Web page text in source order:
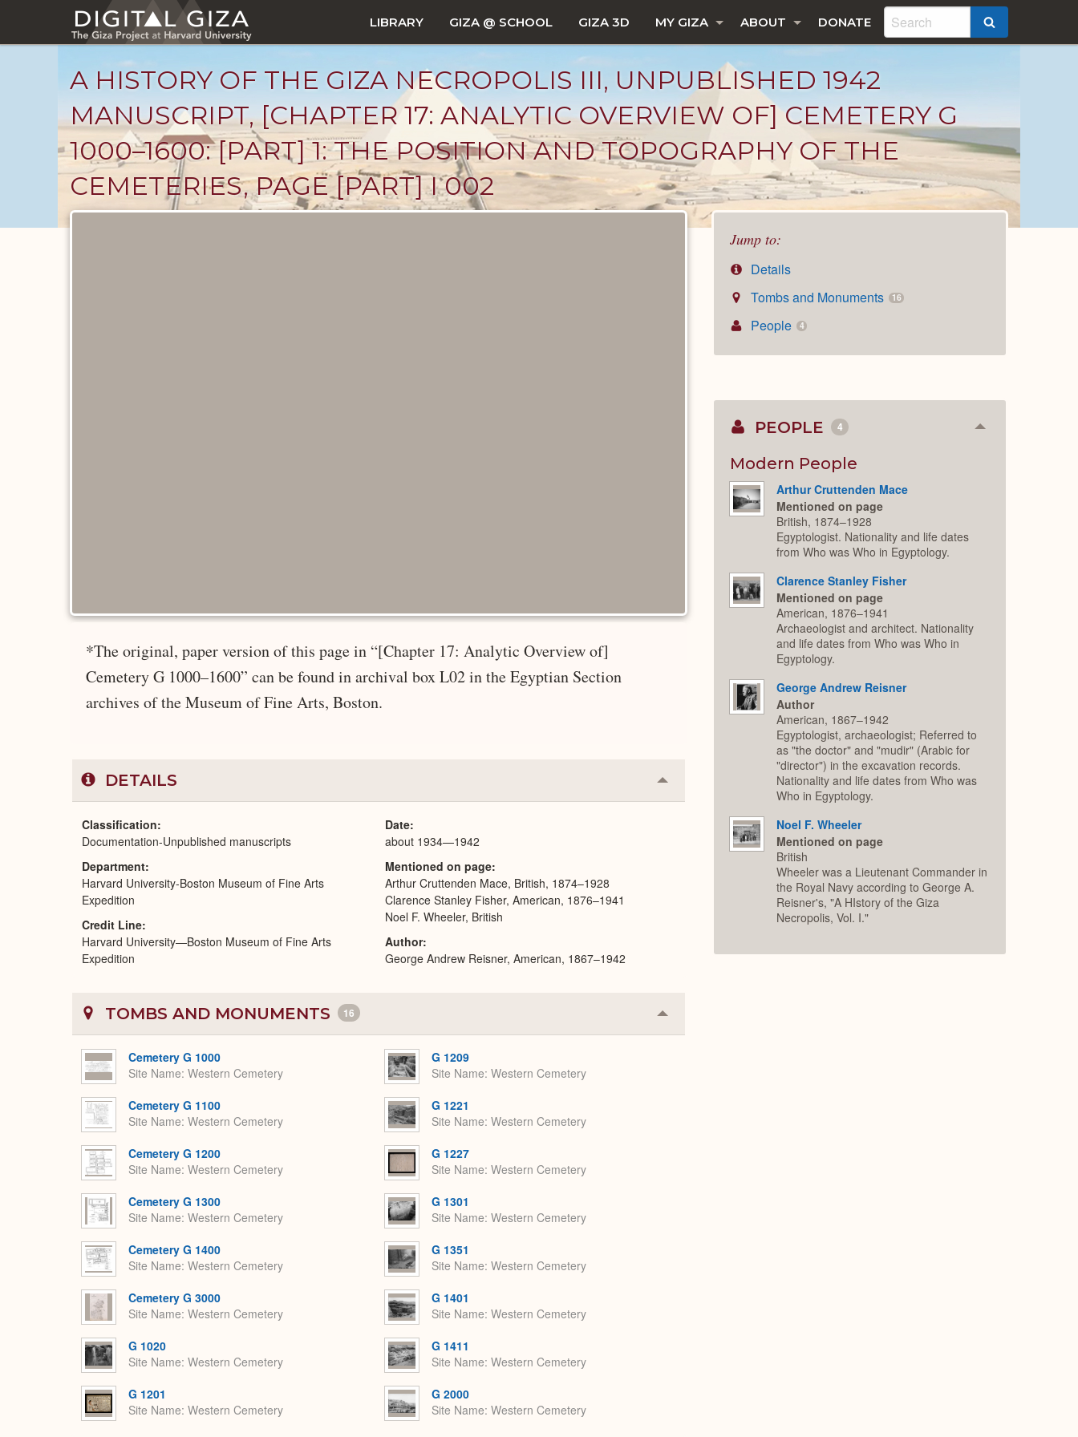
main
LIBRARY GIZA @ SCHOOL GIZA 3D MY GIZA ABOUT DONATE
A HISTORY OF THE GIZA NECROPOLIS III, UNPUBLISHED 1942
MANUSCRIPT, [CHAPTER 17: ANALYTIC OVERVIEW OF] CEMETERY G
1000–1600: [PART] 1: THE POSITION AND TOPOGRAPHY OF THE
CEMETERIES, PAGE [PART] I 002
Jump to:
Details
Tombs and Monuments
16
People 4
*The original, paper version of this page in “[Chapter 17: Analytic Overview of]
Cemetery G 1000–1600” can be found in archival box L02 in the Egyptian Section
archives of the Museum of Fine Arts, Boston.
DETAILS Collapse
or
Classification
Documentation-Unpublished manuscripts
Department
Harvard University-Boston Museum of Fine Arts
Expedition
Credit Line
Harvard University—Boston Museum of Fine Arts
Expedition
Date
about 1934—1942
Mentioned on page
Arthur Cruttenden Mace, British, 1874–1928
Clarence Stanley Fisher, American, 1876–1941
Noel F. Wheeler, British
Author
George Andrew Reisner, American, 1867–1942
TOMBS AND MONUMENTS 16 Collapse
or
Cemetery G 1000
Site Name Western Cemetery
Cemetery G 1100
Site Name Western Cemetery
Cemetery G 1200
Site Name Western Cemetery
Cemetery G 1300
Site Name Western Cemetery
Cemetery G 1400
Site Name Western Cemetery
Cemetery G 3000
Site Name Western Cemetery
G 1020
Site Name Western Cemetery
G 1201
Site Name Western Cemetery
G 1209
Site Name Western Cemetery
G 1221
Site Name Western Cemetery
G 1227
Site Name Western Cemetery
G 1301
Site Name Western Cemetery
G 1351
Site Name Western Cemetery
G 1401
Site Name Western Cemetery
G 1411
Site Name Western Cemetery
G 2000
Site Name Western Cemetery
PEOPLE 4 Collapse
Modern People
Arthur Cruttenden Mace
Mentioned on page
British, 1874–1928
Egyptologist. Nationality and life dates
from Who was Who in Egyptology.
Clarence Stanley Fisher
Mentioned on page
American, 1876–1941
Archaeologist and architect. Nationality
and life dates from Who was Who in
Egyptology.
George Andrew Reisner
Author
American, 1867–1942
Egyptologist, archaeologist; Referred to
as "the doctor" and "mudir" (Arabic for
"director") in the excavation records.
Nationality and life dates from Who was
Who in Egyptology.
Noel F. Wheeler
Mentioned on page
British
Wheeler was a Lieutenant Commander in
the Royal Navy according to George A.
Reisner's, "A HIstory of the Giza
Necropolis, Vol. I."